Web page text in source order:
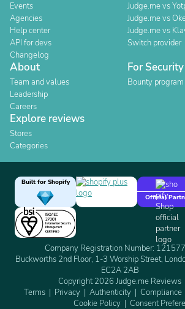
Events
Agencies
Help center
API for devs
Changelog
Judge.me vs
Judge.me vs
Judge.me vs
Switch provider
About
Team and values
Leadership
Careers
For
Bounty program
Explore reviews
Stores
Categories
Built for Shopify
Official
Company Registration Number:
Buckworths 2nd Floor, 1-3 Worship Street,
EC2A 2AB
Copyright 2026 Judge.me Reviews
Terms
Privacy Authenticity Compliance
Cookie Policy
Consent